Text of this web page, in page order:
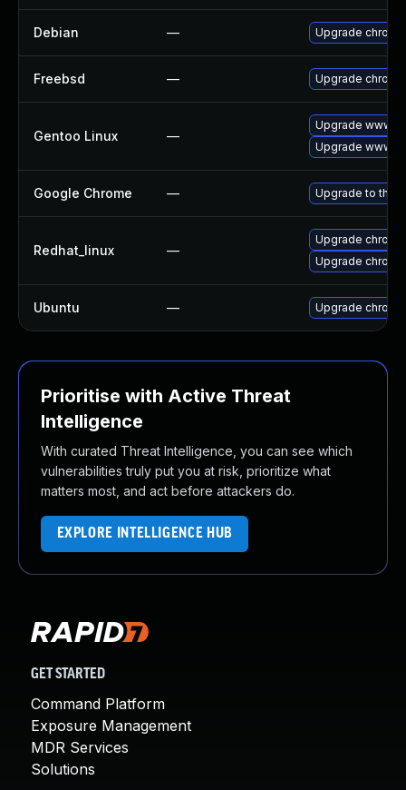
Debian — Upgrade
Freebsd — Upgrade
Gentoo Linux —
Upgrade www-
Upgrade www-
Google Chrome — Upgrade to the
Redhat_linux —
Upgrade
Upgrade
Ubuntu — Upgrade
Prioritise with Active Threat
Intelligence
With curated Threat Intelligence, you can see which
vulnerabilities truly put you at risk, prioritize what
matters most, and act before attackers do.
EXPLORE INTELLIGENCE HUB
GET STARTED
Command Platform
Exposure Management
MDR Services
Solutions